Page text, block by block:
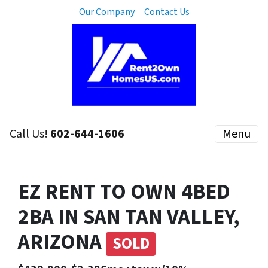
Our Company Contact Us
Call Us! 602-644-1606 Menu
EZ RENT TO OWN 4BED
2BA IN SAN TAN VALLEY,
ARIZONA SOLD